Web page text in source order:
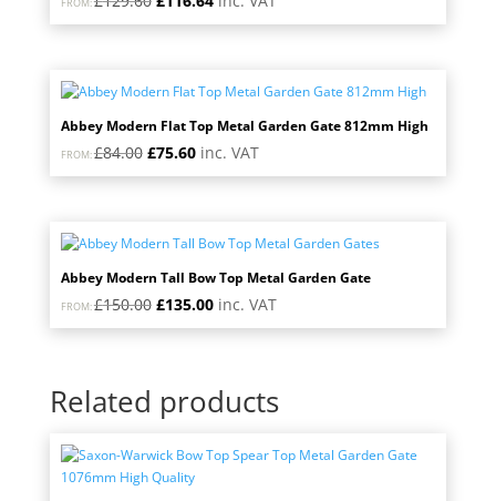
price
price
Abbey Modern Flat Top Metal Garden Gate 812mm High
FROM:£84.00 Original
price
£75.60Current
price
inc. VAT
Abbey Modern Tall Bow Top Metal Garden Gate
FROM:£150.00 Original
price
£135.00Current
price
inc. VAT
Related products